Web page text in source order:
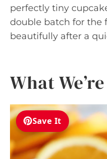
perfectly tiny
double batch for the
beautifully after a
What
Save It